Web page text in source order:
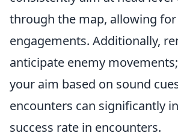
through the map, allowing
engagements. Additionally,
anticipate enemy
your aim based on sound
encounters can significantly
success rate in encounters.